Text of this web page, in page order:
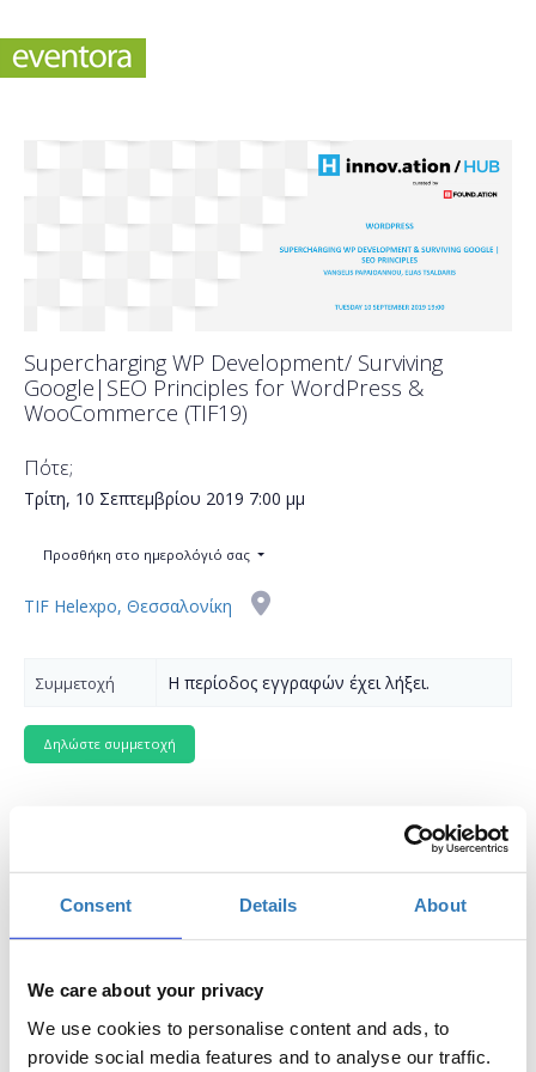
Consent Details About
We care about your privacy
We use cookies to personalise content and ads, to
provide social media features and to analyse our traffic.
Supercharging WP Development/ Surviving
Google|SEO Principles for WordPress &
WooCommerce (TIF19)
Πότε;
Τρίτη, 10 Σεπτεμβρίου 2019 7:00 μμ
Προσθήκη στο ημερολόγιό σας
TIF Helexpo, Θεσσαλονίκη
Συμμετοχή Η περίοδος εγγραφών έχει λήξει.
(T.I.F.)
Preregistrationis required.
applies.